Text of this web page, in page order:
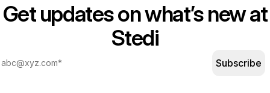
Get updates on what’s new at
Stedi
Subscribe